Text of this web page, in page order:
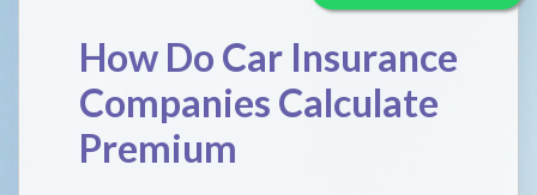
How Do Car Insurance
Companies Calculate
Premium